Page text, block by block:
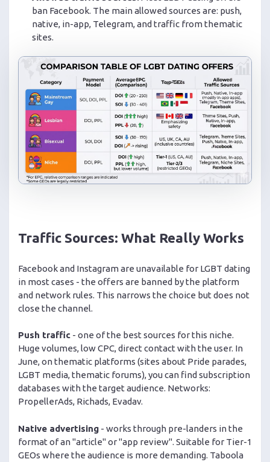
ban Facebook. The main allowed sources are: push,
native, in-app, Telegram, and traffic from thematic
sites.
Traffic Sources: What Really Works
Facebook and Instagram are unavailable for LGBT dating
in most cases - the offers are banned by the platform
and network rules. This narrows the choice but does not
close the channel.
Push traffic - one of the best sources for this niche.
Huge volumes, low CPC, direct contact with the user. In
June, on thematic platforms (sites about Pride parades,
LGBT media, thematic forums), you can find subscription
databases with the target audience. Networks:
PropellerAds, Richads, Evadav.
Native advertising - works through pre-landers in the
format of an "article" or "app review". Suitable for Tier-1
GEOs where the audience is more demanding. Taboola